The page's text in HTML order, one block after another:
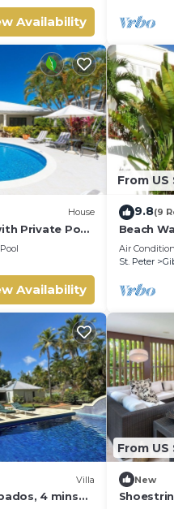
Availability
House
Private Pool
Villa
Pool
Availability
From US
9.8(9
Beach
walking
Beach
Air
St. Peter
Villa
4 mins
From US
New